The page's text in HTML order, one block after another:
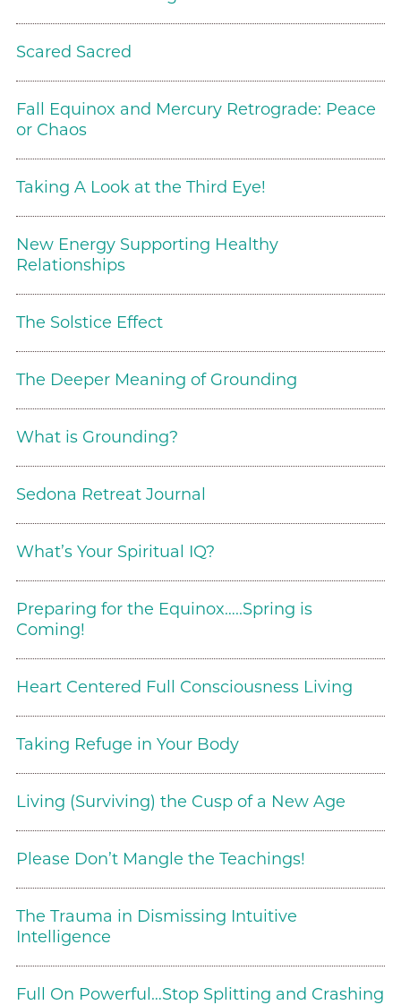
Scared Sacred
Fall Equinox and Mercury Retrograde: Peace
or Chaos
Taking A Look at the Third Eye!
New Energy Supporting Healthy
Relationships
The Solstice Effect
The Deeper Meaning of Grounding
What is Grounding?
Sedona Retreat Journal
What’s Your Spiritual IQ?
Preparing for the Equinox…..Spring is
Coming!
Heart Centered Full Consciousness Living
Taking Refuge in Your Body
Living (Surviving) the Cusp of a New Age
Please Don’t Mangle the Teachings!
The Trauma in Dismissing Intuitive
Intelligence
Full On Powerful…Stop Splitting and Crashing